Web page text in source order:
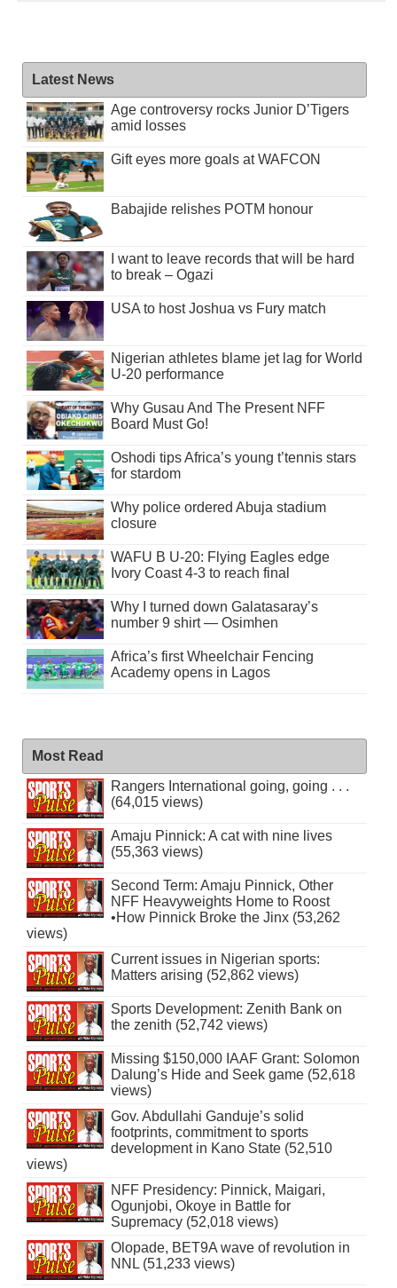
Latest News
Age controversy rocks Junior D’Tigers
amid losses
Gift eyes more goals at WAFCON
Babajide relishes POTM honour
I want to leave records that will be hard
to break – Ogazi
USA to host Joshua vs Fury match
Nigerian athletes blame jet lag for World
U-20 performance
Why Gusau And The Present NFF
Board Must Go!
Oshodi tips Africa’s young t’tennis stars
for stardom
Why police ordered Abuja stadium
closure
WAFU B U-20: Flying Eagles edge
Ivory Coast 4-3 to reach final
Why I turned down Galatasaray’s
number 9 shirt — Osimhen
Africa’s first Wheelchair Fencing
Academy opens in Lagos
Most Read
Rangers International going, going . . .
(64,015 views)
Amaju Pinnick: A cat with nine lives
(55,363 views)
Second Term: Amaju Pinnick, Other
NFF Heavyweights Home to Roost
•How Pinnick Broke the Jinx (53,262
views)
Current issues in Nigerian sports:
Matters arising (52,862 views)
Sports Development: Zenith Bank on
the zenith (52,742 views)
Missing $150,000 IAAF Grant: Solomon
Dalung’s Hide and Seek game (52,618
views)
Gov. Abdullahi Ganduje’s solid
footprints, commitment to sports
development in Kano State (52,510
views)
NFF Presidency: Pinnick, Maigari,
Ogunjobi, Okoye in Battle for
Supremacy (52,018 views)
Olopade, BET9A wave of revolution in
NNL (51,233 views)